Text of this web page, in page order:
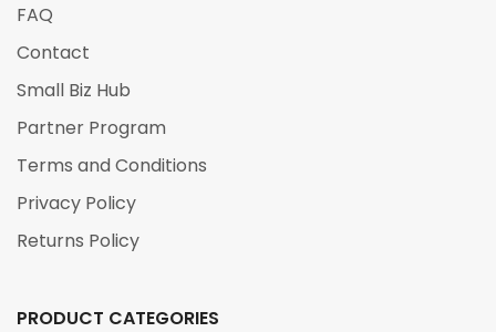
FAQ
Contact
Small Biz Hub
Partner Program
Terms and Conditions
Privacy Policy
Returns Policy
PRODUCT CATEGORIES